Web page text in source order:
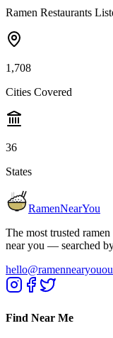
Ramen Restaurants
1,708
Cities Covered
36
States
RamenNearYou
The most trusted
near you — searched
Find Near Me